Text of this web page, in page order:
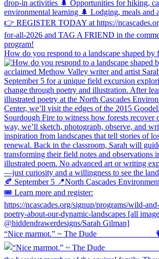
How do you respond to a landscape shaped by
“Nice marmot.” ~ The Dude ⠀⠀⠀⠀⠀⠀⠀⠀⠀